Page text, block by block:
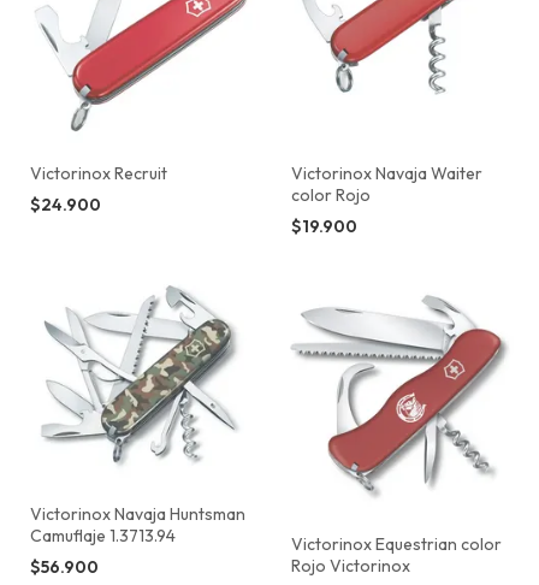
Victorinox Recruit
$24.900
Victorinox Navaja Waiter
color Rojo
$19.900
Victorinox Navaja Huntsman
Camuflaje 1.3713.94
$56.900
Victorinox Equestrian color
Rojo Victorinox